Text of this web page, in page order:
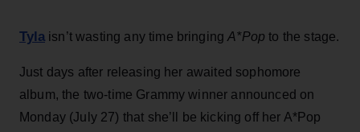
Tyla isn’t wasting any time bringingA*Popto the stage.
Just days after releasing her awaited sophomore
album, the two-time Grammy winner announced on
Monday (July 27) that she’ll be kicking off her A*Pop